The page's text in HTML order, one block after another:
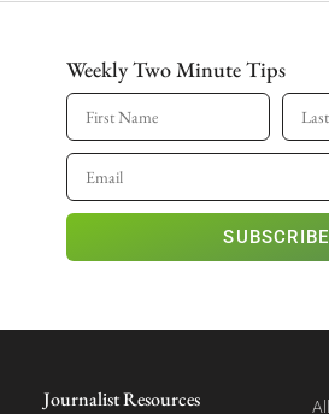
Weekly Two Minute Tips
SUBSCRIBE
Journalist Resources All